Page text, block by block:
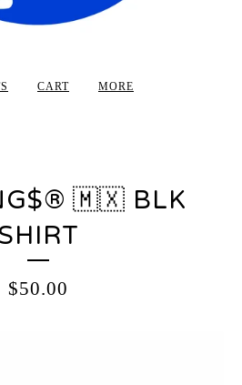
CART MORE
🇲🇽 BLK
SHIRT
$50.00